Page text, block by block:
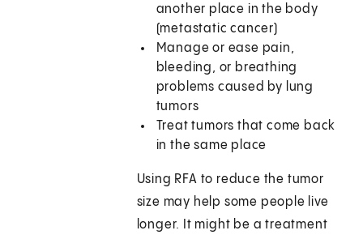
another place in the body
(metastatic cancer)
Manage or ease pain,
bleeding, or breathing
problems caused by lung
tumors
Treat tumors that come back
in the same place
Using RFA to reduce the tumor
size may help some people live
longer. It might be a treatment